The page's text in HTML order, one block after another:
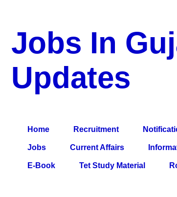
Jobs In
Updates
Home Recruitment
Jobs Current Affairs
E-Book Tet Study Material